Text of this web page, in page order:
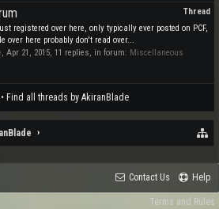
Thread
registered over here, only typically ever posted on PCF,
over here probably don't read over...
, Apr 21, 2015, 11 replies, in forum: Miscellaneous
Find all threads by AkiranBlade
Contact Us Help
Terms and Rules